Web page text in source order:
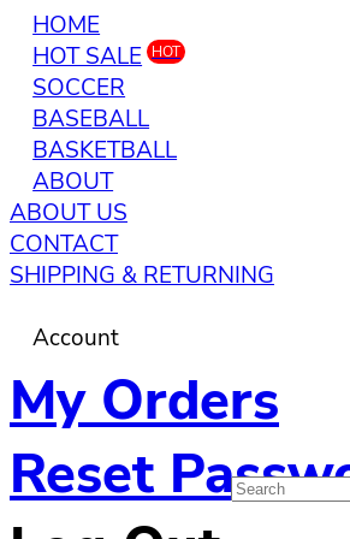
HOME
HOT SALE HOT
SOCCER
BASEBALL
BASKETBALL
ABOUT
ABOUT US
CONTACT
SHIPPING & RETURNING
Account
My Orders
Reset